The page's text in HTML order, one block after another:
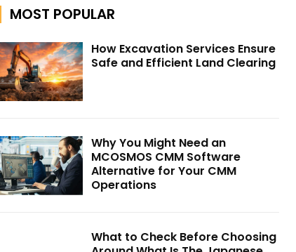
MOST POPULAR
How Excavation Services Ensure
Safe and Efficient Land Clearing
Why You Might Need an
MCOSMOS CMM Software
Alternative for Your CMM
Operations
What to Check Before Choosing